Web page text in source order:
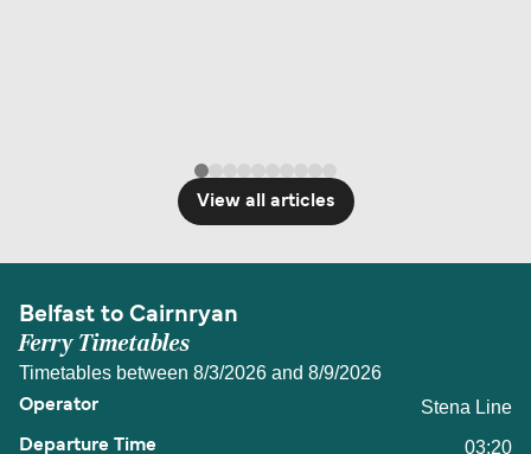
View all articles
Belfast to Cairnryan
Ferry Timetables
Timetables between 8/3/2026 and 8/9/2026
Stena Line
03:20